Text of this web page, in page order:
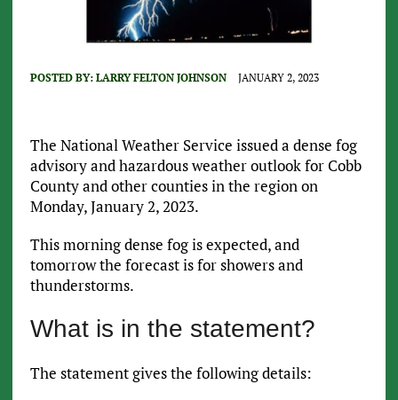
POSTED BY: LARRY FELTON JOHNSON JANUARY 2, 2023
The National Weather Service issued a dense fog
advisory and hazardous weather outlook for Cobb
County and other counties in the region on
Monday, January 2, 2023.
This morning dense fog is expected, and
tomorrow the forecast is for showers and
thunderstorms.
What is in the statement?
The statement gives the following details: